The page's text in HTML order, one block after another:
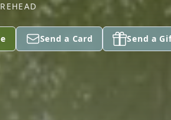
Send a Card Send a